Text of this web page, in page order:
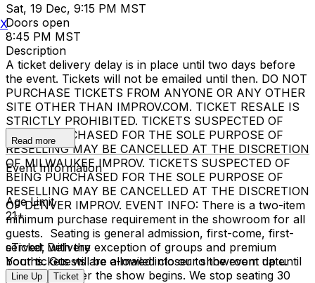
Sat, 19 Dec, 9:15 PM MST
Doors open
8:45 PM MST
Description
A ticket delivery delay is in place until two days before
the event. Tickets will not be emailed until then. DO NOT
PURCHASE TICKETS FROM ANYONE OR ANY OTHER
SITE OTHER THAN IMPROV.COM. TICKET RESALE IS
STRICTLY PROHIBITED. TICKETS SUSPECTED OF
BEING PURCHASED FOR THE SOLE PURPOSE OF
RESELLING MAY BE CANCELLED AT THE DISCRETION
OF MILWAUKEE IMPROV. TICKETS SUSPECTED OF
BEING PURCHASED FOR THE SOLE PURPOSE OF
RESELLING MAY BE CANCELLED AT THE DISCRETION
OF DENVER IMPROV. EVENT INFO: There is a two-item
minimum purchase requirement in the showroom for all
guests. Seating is general admission, first-come, first-
served, with the exception of groups and premium
booths. Guests are allowed into our showroom up until
30 minutes after the show begins. We stop seating 30
Read more
Event Information
Age Limit
21+
eTicket Delivery
Your tickets will be e-mailed closer to the event date.
Line Up Ticket
X